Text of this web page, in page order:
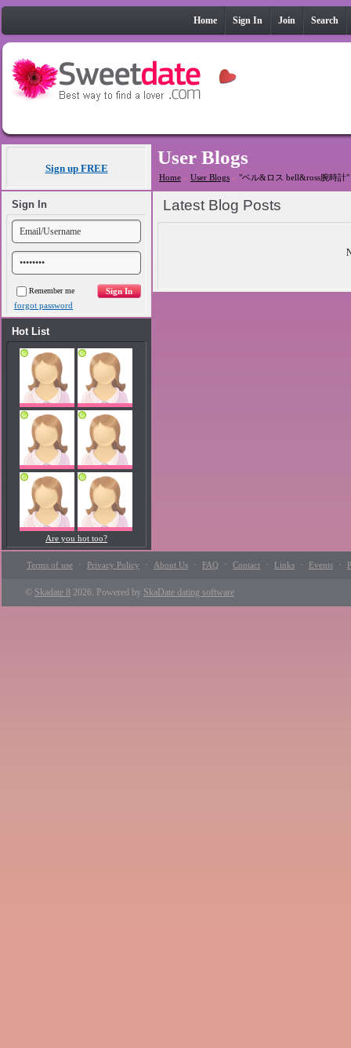
Home Sign In Join Search
Sign up FREE
Sign In
Remember me
forgot password
Hot List
Are you hot too?
User Blogs
Home » User Blogs » "ベル&ロス bell&ross腕時計"
Latest Blog Posts
Terms of use · Privacy Policy · About Us · FAQ · Contact · Links · Events ·
© Skadate 8 2026. Powered by SkaDate dating software